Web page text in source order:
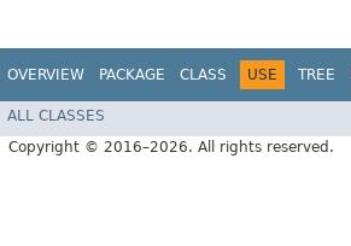
OVERVIEW PACKAGE CLASS USE TREE
ALL CLASSES
Copyright © 2016–2026. All rights reserved.